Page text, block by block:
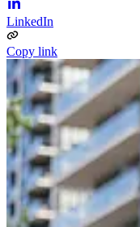
LinkedIn
Copy link